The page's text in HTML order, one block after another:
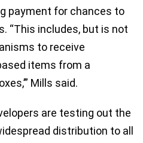
payment for chances to
“This includes, but is not
to receive
items from a
Mills said.
are testing out the
distribution to all